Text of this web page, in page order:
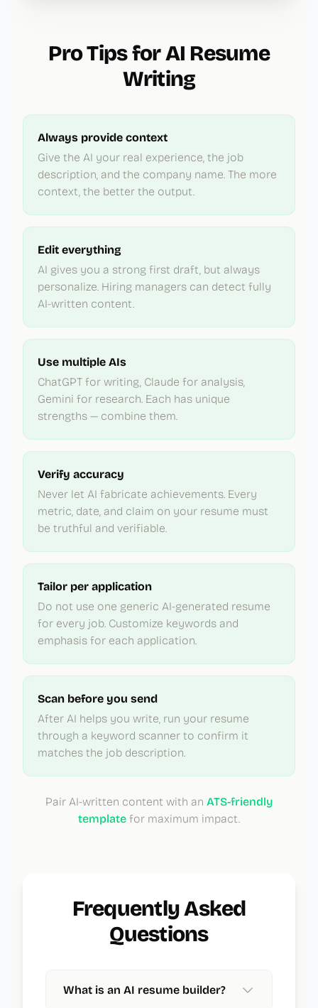
Pro Tips for AI Resume
Writing
Always provide context
Give the AI your real experience, the job
description, and the company name. The more
context, the better the output.
Edit everything
AI gives you a strong first draft, but always
personalize. Hiring managers can detect fully
AI-written content.
Use multiple AIs
ChatGPT for writing, Claude for analysis,
Gemini for research. Each has unique
strengths — combine them.
Verify accuracy
Never let AI fabricate achievements. Every
metric, date, and claim on your resume must
be truthful and verifiable.
Tailor per application
Do not use one generic AI-generated resume
for every job. Customize keywords and
emphasis for each application.
Scan before you send
After AI helps you write, run your resume
through a keyword scanner to confirm it
matches the job description.
Pair AI-written content with an ATS-friendly
template for maximum impact.
Frequently Asked
Questions
What is an AI resume builder?